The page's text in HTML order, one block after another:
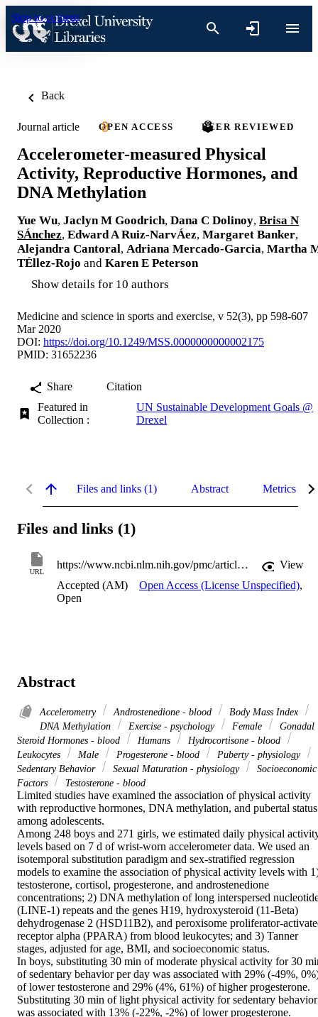
Skip to content
Back
Journal article OPEN ACCESS PEER REVIEWED
Accelerometer-measured Physical
Activity, Reproductive Hormones, and
DNA Methylation
Yue Wu, Jaclyn M Goodrich, Dana C Dolinoy, Brisa N
SÁnchez, Edward A Ruiz-NarvÁez, Margaret Banker,
Alejandra Cantoral, Adriana Mercado-Garcia, Martha
TÉllez-Rojo and Karen E Peterson
Show details for 10 authors
Medicine and science in sports and exercise, v 52(3), pp 598-607
Mar 2020
DOI: https://doi.org/10.1249/MSS.0000000000002175
PMID: 31652236
Share
Citation
Featured in
Collection :
UN Sustainable Development Goals @
Drexel
Files and links (1) Abstract Metrics
Files and links (1)
URL
https://www.ncbi.nlm.nih.gov/pmc/articles/PMC7024035
View
Accepted (AM)
Open Access (License Unspecified),
Open
Abstract
Accelerometry Androstenedione - blood
Body Mass Index
DNA Methylation
Exercise - psychology Female
Gonadal
Steroid Hormones - blood
Humans
Hydrocortisone - blood
Leukocytes
Male Progesterone - blood
Puberty - physiology
Sedentary Behavior
Sexual Maturation - physiology
Socioeconomic
Factors
Testosterone - blood
Limited studies have examined the association of physical activity
with reproductive hormones, DNA methylation, and pubertal status
among adolescents.
Among 248 boys and 271 girls, we estimated daily physical
levels based on 7 d of wrist-worn accelerometer data. We used an
isotemporal substitution paradigm and sex-stratified regression
models to examine the association of physical activity levels with
testosterone, cortisol, progesterone, and androstenedione
concentrations; 2) DNA methylation of long interspersed
(LINE-1) repeats and the genes H19, hydroxysteroid (11-Beta)
dehydrogenase 2 (HSD11B2), and peroxisome proliferator-
receptor alpha (PPARA) from blood leukocytes; and 3) Tanner
stages, adjusted for age, BMI, and socioeconomic status.
In boys, substituting 30 min of moderate physical activity for 30
of sedentary behavior per day was associated with 29% (-49%,
of lower testosterone and 29% (4%, 61%) of higher progesterone.
Substituting 30 min of light physical activity for sedentary behavior
was associated with 13% (-22%, -2%) of lower progesterone.